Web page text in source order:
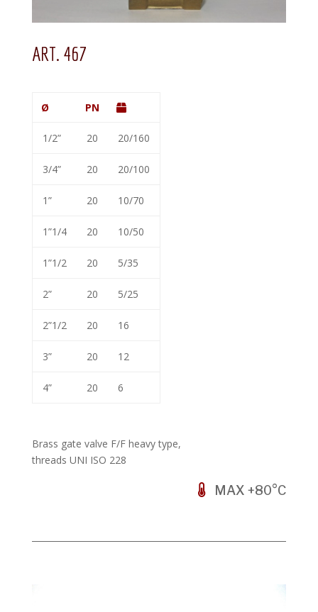
ART. 467
Ø
1/2”
3/4”
1”
1”1/4
1”1/2
2”
2”1/2
3”
4”
PN
20
20
20
20
20
20
20
20
20
20/160
20/100
10/70
10/50
5/35
5/25
16
12
6
Brass gate valve F/F heavy type,
threads UNI ISO 228
MAX +80°C